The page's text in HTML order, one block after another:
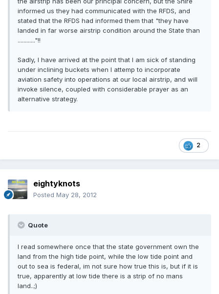
informed us they had communicated with the RFDS, and
stated that the RFDS had informed them that "they have
landed in far worse airstrip condition around the State than
............"!!
Sadly, I have arrived at the point that I am sick of standing
under inclining buckets when I attemp to incorporate
aviation safety into operations at our local airstrip, and will
invoke silence, coupled with considerable prayer as an
alternative strategy.
2
eightyknots
Posted May 28, 2012
Quote
I read somewhere once that the state government own the
land from the high tide point, while the low tide point and
out to sea is federal, im not sure how true this is, but if it is
true, apparently at low tide there is a strip of no mans
land..;)